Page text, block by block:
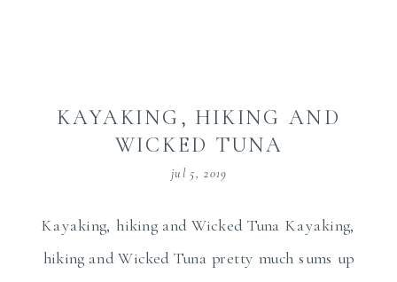
KAYAKING, HIKING AND
WICKED TUNA
Kayaking, hiking and Wicked Tuna Kayaking,
hiking and Wicked Tuna pretty much sums up
jul 5, 2019